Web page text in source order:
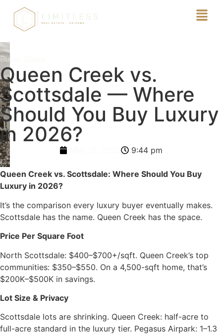
Buyer Guide
Queen Creek vs.
Scottsdale — Where
Should You Buy Luxury
in 2026?
9:44 pm
Queen Creek vs. Scottsdale: Where Should You Buy
Luxury in 2026?
It’s the comparison every luxury buyer eventually makes.
Scottsdale has the name. Queen Creek has the space.
Price Per Square Foot
North Scottsdale: $400–$700+/sqft. Queen Creek’s top
communities: $350–$550. On a 4,500-sqft home, that’s
$200K–$500K in savings.
Lot Size & Privacy
Scottsdale lots are shrinking. Queen Creek: half-acre to
full-acre standard in the luxury tier. Pegasus Airpark: 1–1.3